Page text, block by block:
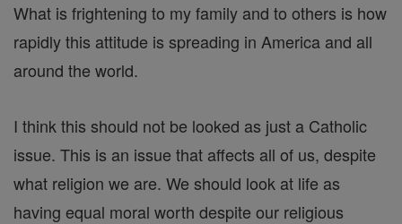
What is frightening to my family and to others is how
rapidly this attitude is spreading in America and all
around the world.
I think this should not be looked as just a Catholic
issue. This is an issue that affects all of us, despite
what religion we are. We should look at life as
having equal moral worth despite our religious